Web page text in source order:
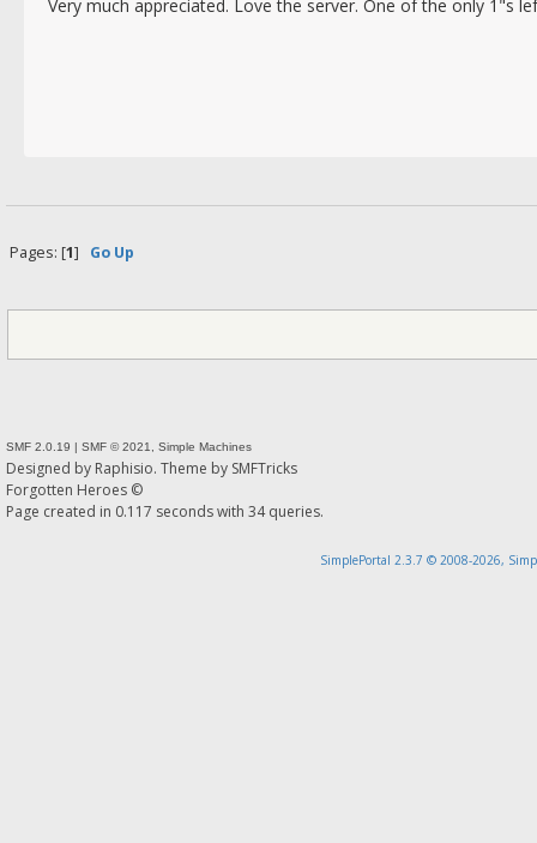
Very much appreciated. Love the server. One of the only 1"s
Pages: [1] Go Up
SMF 2.0.19 | SMF © 2021 Simple Machines
Designed by Raphisio. Theme by SMFTricks
Forgotten Heroes ©
Page created in 0.117 seconds with 34 queries.
SimplePortal 2.3.7 © 2008-2026,